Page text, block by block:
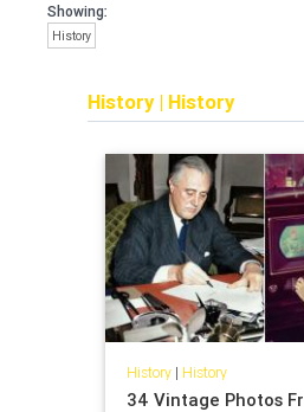
Showing:
History
History| History
History| History
34 Vintage Photos